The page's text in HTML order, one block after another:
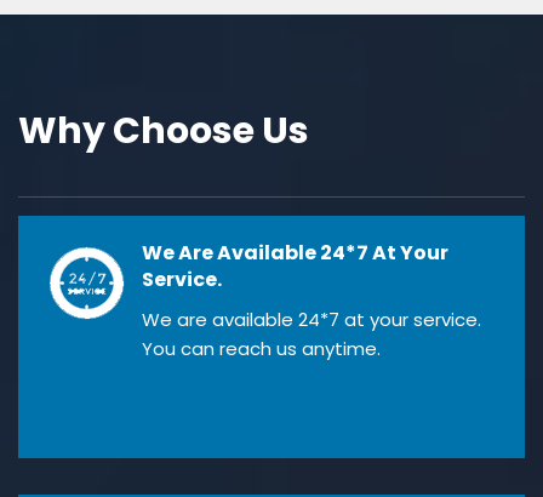
Why Choose Us
We Are Available 24*7 At Your
Service.
We are available 24*7 at your service.
You can reach us anytime.